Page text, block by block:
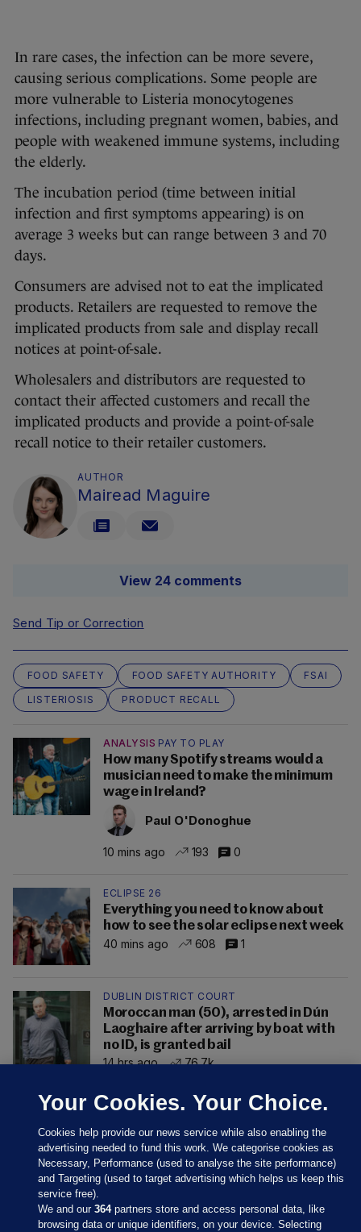
In rare cases, the infection can be more severe,
causing serious complications. Some people are
more vulnerable to Listeria monocytogenes
infections, including pregnant women, babies, and
people with weakened immune systems, including
the elderly.
The incubation period (time between initial
infection and first symptoms appearing) is on
average 3 weeks but can range between 3 and 70
days.
Consumers are advised not to eat the implicated
products. Retailers are requested to remove the
implicated products from sale and display recall
notices at point-of-sale.
Wholesalers and distributors are requested to
contact their affected customers and recall the
implicated products and provide a point-of-sale
recall notice to their retailer customers.
AUTHOR
Mairead Maguire
View 24 comments
Send Tip or Correction
FOOD SAFETY FOOD SAFETY AUTHORITY
FSAI
LISTERIOSIS
PRODUCT RECALL
ANALYSIS PAY TO PLAY
How many Spotify streams would a
musician need to make the minimum
wage in Ireland?
Paul O'Donoghue
10 mins ago 193 0
ECLIPSE 26
Everything you need to know about
how to see the solar eclipse next week
40 mins ago
608 1
DUBLIN DISTRICT COURT
Moroccan man (50), arrested in Dún
Laoghaire after arriving by boat with
no ID, is granted bail
14 hrs ago
76.7k
Your Cookies. Your Choice.
Cookies help provide our news service while also enabling the
advertising needed to fund this work. We categorise cookies as
Necessary, Performance (used to analyse the site performance)
and Targeting (used to target advertising which helps us keep this
service free).
We and our364partners store and access personal data, like
browsing data or unique identifiers, on your device. Selecting